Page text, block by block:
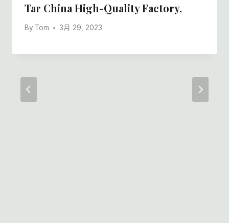
Tar China High-Quality Factory,
By Tom 3月 29, 2023